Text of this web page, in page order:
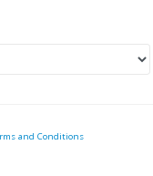
and Conditions